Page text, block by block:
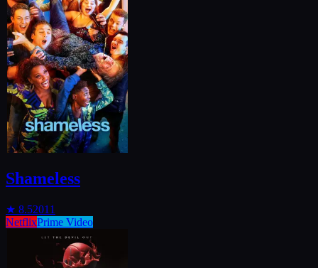
Shameless
★ 8.52011
NetflixPrime Video